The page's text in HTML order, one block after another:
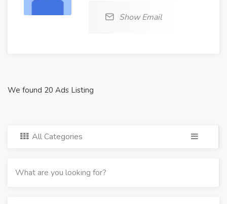
Show Email
We found 20 Ads Listing
All Categories